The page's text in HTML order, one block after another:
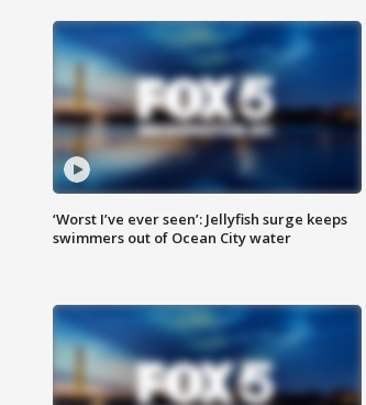
‘Worst I’ve ever seen’: Jellyfish surge keeps
swimmers out of Ocean City water